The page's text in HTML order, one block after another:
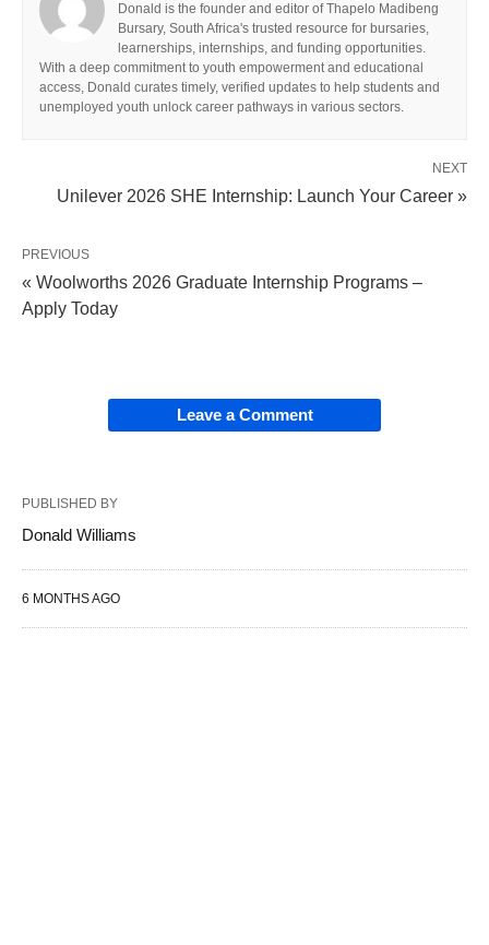
Donald is the founder and editor of Thapelo Madibeng
Bursary, South Africa's trusted resource for bursaries,
learnerships, internships, and funding opportunities.
With a deep commitment to youth empowerment and educational
access, Donald curates timely, verified updates to help students and
unemployed youth unlock career pathways in various sectors.
NEXT
Unilever 2026 SHE Internship: Launch Your Career »
PREVIOUS
« Woolworths 2026 Graduate Internship Programs –
Apply Today
Leave a Comment
PUBLISHED BY
Donald Williams
6 MONTHS AGO